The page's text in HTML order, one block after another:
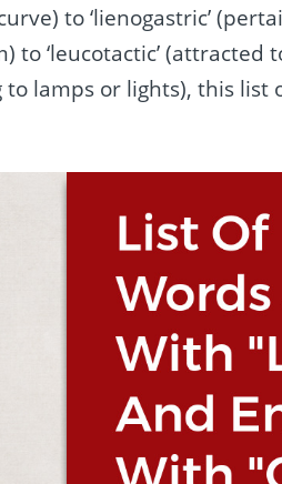
to ‘lienogastric’
‘leucotactic’ (attracted
lamps or lights), this list